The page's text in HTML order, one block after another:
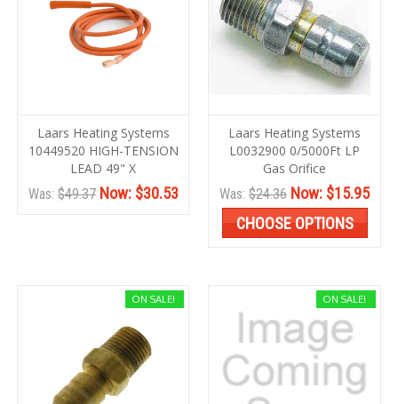
Laars Heating Systems
10449520 HIGH-TENSION
LEAD 49" X
Was: $49.37 Now: $30.53
Laars Heating Systems
L0032900 0/5000Ft LP
Gas Orifice
Was: $24.36 Now: $15.95
CHOOSE OPTIONS
ON SALE! ON SALE!